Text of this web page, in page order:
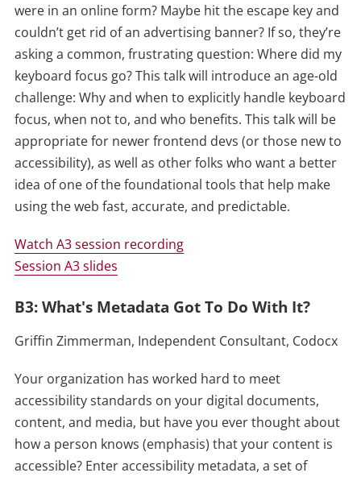
were in an online form? Maybe hit the escape key and
couldn’t get rid of an advertising banner? If so, they’re
asking a common, frustrating question: Where did my
keyboard focus go? This talk will introduce an age-old
challenge: Why and when to explicitly handle keyboard
focus, when not to, and who benefits. This talk will be
appropriate for newer frontend devs (or those new to
accessibility), as well as other folks who want a better
idea of one of the foundational tools that help make
using the web fast, accurate, and predictable.
Watch A3 session recording
Session A3 slides
B3: What's Metadata Got To Do With It?
Griffin Zimmerman, Independent Consultant, Codocx
Your organization has worked hard to meet
accessibility standards on your digital documents,
content, and media, but have you ever thought about
how a person knows (emphasis) that your content is
accessible? Enter accessibility metadata, a set of